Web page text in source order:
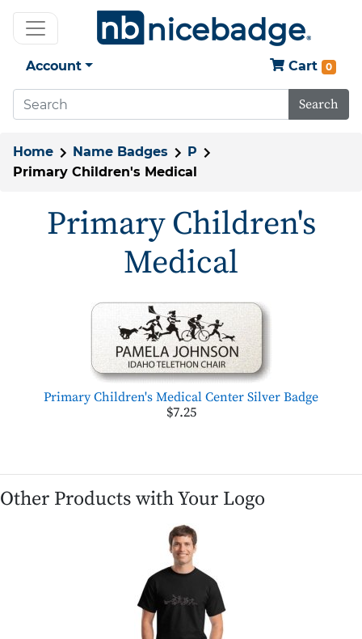
Account Cart 0
Search
Home Name Badges
P
Primary Children's Medical
Primary Children's
Medical
Primary Children's Medical Center Silver Badge
$7.25
Other Products with Your Logo